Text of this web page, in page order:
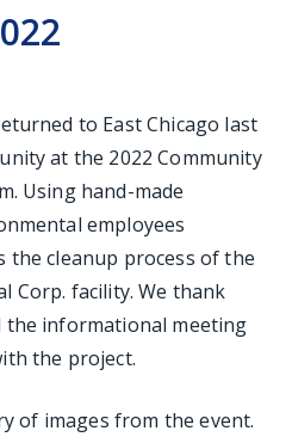
to East Chicago last
at the 2022 Community
Using hand-made
employees
the cleanup process of the
Corp. facility. We thank
the informational meeting
the project.
of images from the event.